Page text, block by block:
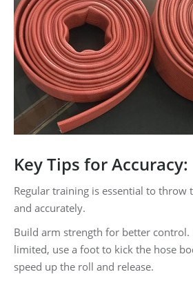
Key Tips for Accuracy:
Regular training is essential to throw
and accurately.
Build arm strength for better control.
limited, use a foot to kick the hose
speed up the roll and release.